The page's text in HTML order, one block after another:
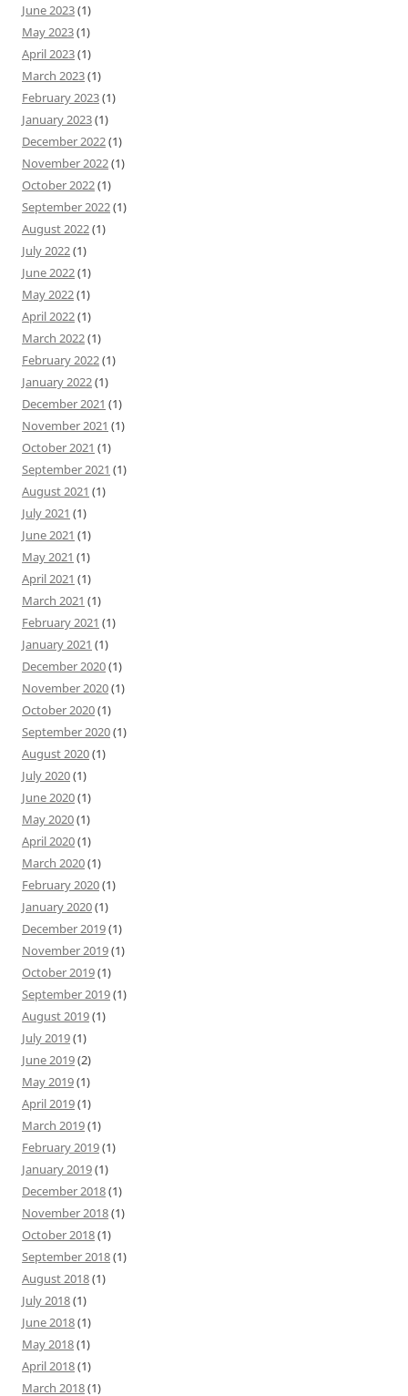
June 2023(1)
May 2023(1)
April 2023(1)
March 2023(1)
February 2023(1)
January 2023(1)
December 2022(1)
November 2022(1)
October 2022(1)
September 2022(1)
August 2022(1)
July 2022(1)
June 2022(1)
May 2022(1)
April 2022(1)
March 2022(1)
February 2022(1)
January 2022(1)
December 2021 (1)
November 2021 (1)
October 2021 (1)
September 2021 (1)
August 2021 (1)
July 2021 (1)
June 2021 (1)
May 2021 (1)
April 2021 (1)
March 2021 (1)
February 2021 (1)
January 2021 (1)
December 2020(1)
November 2020(1)
October 2020(1)
September 2020(1)
August 2020(1)
July 2020(1)
June 2020(1)
May 2020(1)
April 2020(1)
March 2020(1)
February 2020(1)
January 2020(1)
December 2019(1)
November 2019(1)
October 2019(1)
September 2019(1)
August 2019(1)
July 2019(1)
June 2019(2)
May 2019(1)
April 2019(1)
March 2019(1)
February 2019(1)
January 2019(1)
December 2018(1)
November 2018(1)
October 2018(1)
September 2018(1)
August 2018(1)
July 2018(1)
June 2018(1)
May 2018(1)
April 2018(1)
March 2018(1)